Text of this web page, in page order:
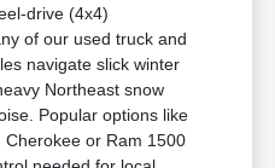
drive (4x4)
of our used truck and
navigate slick winter
Northeast snow
Popular options like
or Ram 1500